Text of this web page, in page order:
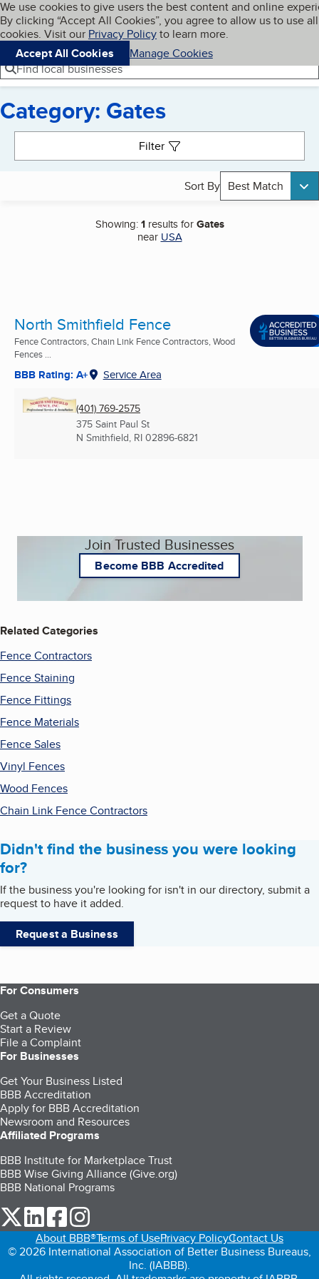
Skip to main content
Cookies on BBB.org
We use cookies to give users the best content and online
By clicking “Accept All Cookies”, you agree to allow us to use all
cookies. Visit our Privacy Policyto learn more.
Accept All Cookies
Manage Cookies
Navigation menu
Menu My BBB
Find local businesses
Category: Gates
Filter
Sort By Best Match
Showing:1results forGates
near USA
North Smithfield Fence
Fence Contractors, Chain Link Fence Contractors, Wood
Fences ...
BBB Rating: A+ Service Area
(401) 769-2575
375 Saint Paul St
N Smithfield, RI 02896-6821
Join Trusted Businesses
Become BBB Accredited
Related Categories
Fence Contractors
Fence Staining
Fence Fittings
Fence Materials
Fence Sales
Vinyl Fences
Wood Fences
Chain Link Fence Contractors
Didn't find the business you were looking
for?
If the business you're looking for isn't in our directory, submit a
request to have it added.
Request a Business
For Consumers
Get a Quote
Start a Review
File a Complaint
For Businesses
Get Your Business Listed
BBB Accreditation
Apply for BBB Accreditation
Newsroom and Resources
Affiliated Programs
BBB Institute for Marketplace Trust
BBB Wise Giving Alliance (Give.org)
BBB National Programs
our Twitter (opens in a new tab)
our LinkedIn (opens in a new tab)
our Facebook (opens in a new tab)
About BBB®Terms of UsePrivacy PolicyContact Us
© 2026 International Association of Better Business Bureaus,
Inc. (IABBB).